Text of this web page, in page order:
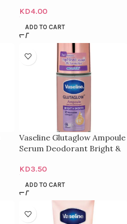
KD4.00
ADD TO CART
Vaseline Glutaglow Ampoule
Serum Deodorant Bright &
KD3.50
ADD TO CART